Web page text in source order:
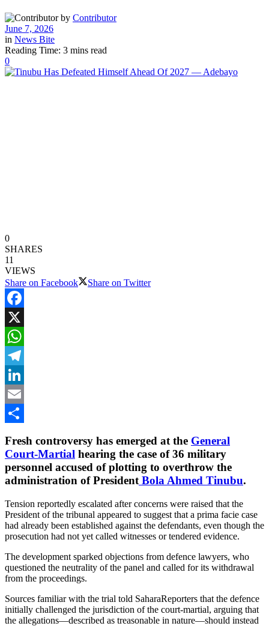
by Contributor
June 7, 2026
in News Bite
Reading Time: 3 mins read
0
0
SHARES
11
VIEWS
Share on Facebook
Share on Twitter
Facebook
X
WhatsApp
Telegram
LinkedIn
Email
Fresh controversy has emerged at the General
Court-Martial hearing the case of 36 military
personnel accused of plotting to overthrow the
administration of President Bola Ahmed Tinubu.
Tension reportedly escalated after concerns were raised that the
President of the tribunal appeared to suggest that a prima facie case
had already been established against the defendants, even though the
prosecution had not yet called witnesses or tendered evidence.
The development sparked objections from defence lawyers, who
questioned the neutrality of the panel and called for its withdrawal
from the proceedings.
Sources familiar with the trial told SaharaReporters that the defence
initially challenged the jurisdiction of the court-martial, arguing that
the allegations—described as treasonable in nature—should instead